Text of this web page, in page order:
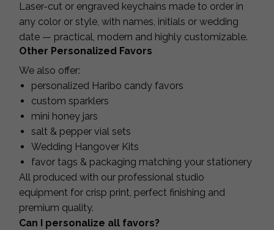
Laser-cut or engraved keychains made to order in
any color or style, with names, initials or wedding
date — practical, modern and highly customizable.
Other Personalized Favors
We also offer:
personalized Haribo candy favors
custom sparklers
mini honey jars
salt & pepper vial sets
Wedding Hangover Kits
favor tags & packaging matching your stationery
All produced with our professional studio
equipment for crisp print, perfect finishing and
premium quality.
Can I personalize all favors?